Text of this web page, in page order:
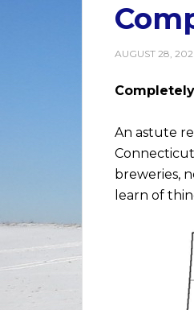
AUGUST 28,
An astute
breweries,
learn of